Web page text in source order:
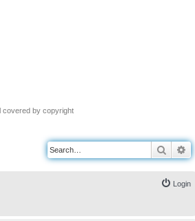
covered by copyright
Search
Login